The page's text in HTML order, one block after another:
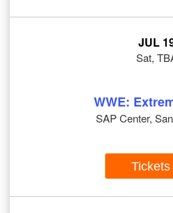
JUL
Sat,
WWE:
SAP Center,
Tickets